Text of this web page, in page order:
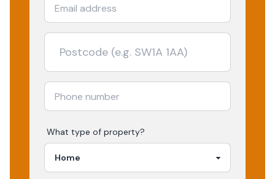
What type of property?